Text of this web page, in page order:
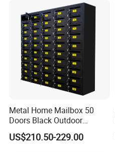
FAQ
Metal Home Mailbox 50
Doors Black Outdoor
Standing Parcel Mailbox
with Lock Weatherproof for
US$210.50-229.00